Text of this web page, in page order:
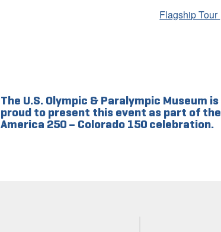
Flagship Tour
The U.S. Olympic & Paralympic Museum is
proud to present this event as part of the
America 250 – Colorado 150 celebration.